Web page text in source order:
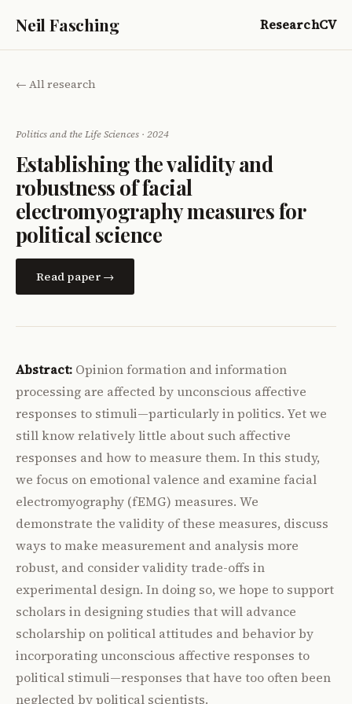
Neil Fasching ResearchCV
← All research
Politics and the Life Sciences · 2024
Establishing the validity and
robustness of facial
electromyography measures for
political science
Read paper →
Abstract: Opinion formation and information
processing are affected by unconscious affective
responses to stimuli—particularly in politics. Yet we
still know relatively little about such affective
responses and how to measure them. In this study,
we focus on emotional valence and examine facial
electromyography (fEMG) measures. We
demonstrate the validity of these measures, discuss
ways to make measurement and analysis more
robust, and consider validity trade-offs in
experimental design. In doing so, we hope to support
scholars in designing studies that will advance
scholarship on political attitudes and behavior by
incorporating unconscious affective responses to
political stimuli—responses that have too often been
neglected by political scientists.